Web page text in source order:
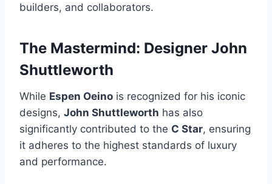
builders, and collaborators.
The Mastermind: Designer John
Shuttleworth
While Espen Oeino is recognized for his iconic
designs, John Shuttleworth has also
significantly contributed to the C Star, ensuring
it adheres to the highest standards of luxury
and performance.